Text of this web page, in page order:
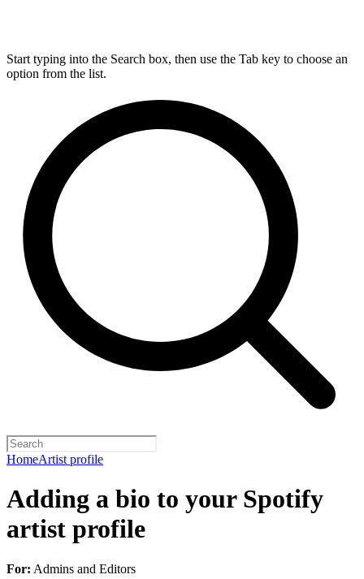
Start typing into the Search box, then use the Tab key to choose an
option from the list.
HomeArtist profile
Adding a bio to your Spotify
artist profile
For: Admins and Editors